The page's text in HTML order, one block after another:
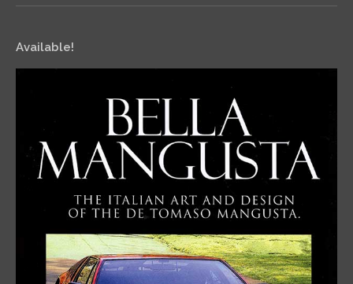
Available!